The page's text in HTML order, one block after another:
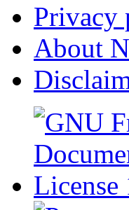
Privacy
About